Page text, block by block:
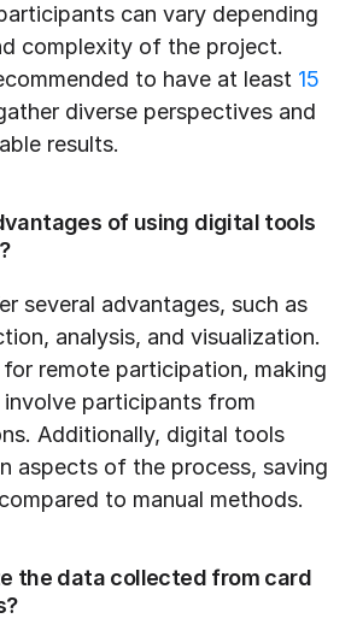
can vary depending
complexity of the project.
to have at least 15
diverse perspectives and
results.
of using digital tools
several advantages, such as
analysis, and visualization.
remote participation, making
participants from
Additionally, digital tools
aspects of the process, saving
to manual methods.
the data collected from card